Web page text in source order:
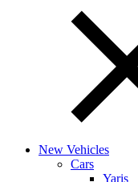
New Vehicles
Cars
Yaris